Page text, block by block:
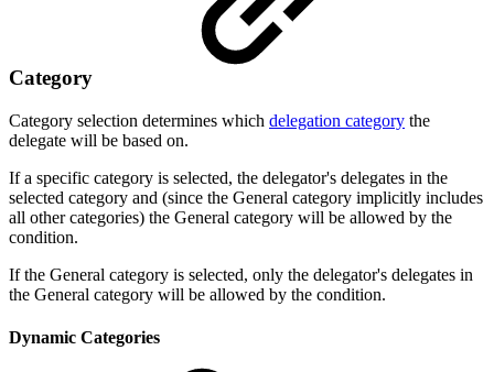
Category
Category selection determines which delegation category the
delegate will be based on.
If a specific category is selected, the delegator's delegates in the
selected category and (since the General category implicitly includes
all other categories) the General category will be allowed by the
condition.
If the General category is selected, only the delegator's delegates in
the General category will be allowed by the condition.
Dynamic Categories